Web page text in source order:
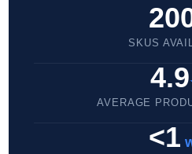
SKUS
4.9
AVERAGE
<1